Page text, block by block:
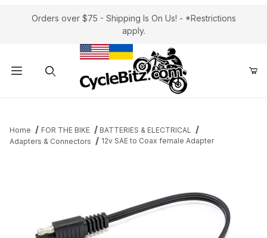
Orders over $75 - Shipping Is On Us! - *Restrictions
apply.
Home FOR THE BIKE
BATTERIES & ELECTRICAL
Adapters & Connectors
12v SAE to Coax female Adapter